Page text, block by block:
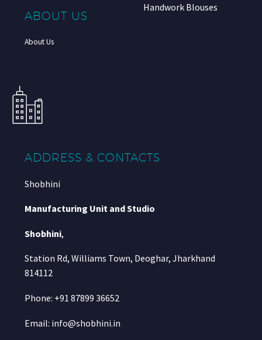
ABOUT US
About Us
Handwork Blouses
ADDRESS & CONTACTS
Shobhini
Manufacturing Unit and Studio
Shobhini,
Station Rd, Williams Town, Deoghar, Jharkhand
814112
Phone: +91 87899 36652
Email: info@shobhini.in